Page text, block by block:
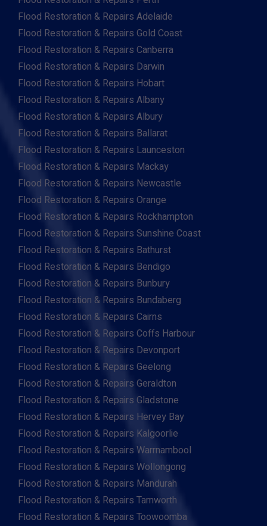
Flood Restoration & Repairs Adelaide
Flood Restoration & Repairs Gold Coast
Flood Restoration & Repairs Canberra
Flood Restoration & Repairs Darwin
Flood Restoration & Repairs Hobart
Flood Restoration & Repairs Albany
Flood Restoration & Repairs Albury
Flood Restoration & Repairs Ballarat
Flood Restoration & Repairs Launceston
Flood Restoration & Repairs Mackay
Flood Restoration & Repairs Newcastle
Flood Restoration & Repairs Orange
Flood Restoration & Repairs Rockhampton
Flood Restoration & Repairs Sunshine Coast
Flood Restoration & Repairs Bathurst
Flood Restoration & Repairs Bendigo
Flood Restoration & Repairs Bunbury
Flood Restoration & Repairs Bundaberg
Flood Restoration & Repairs Cairns
Flood Restoration & Repairs Coffs Harbour
Flood Restoration & Repairs Devonport
Flood Restoration & Repairs Geelong
Flood Restoration & Repairs Geraldton
Flood Restoration & Repairs Gladstone
Flood Restoration & Repairs Hervey Bay
Flood Restoration & Repairs Kalgoorlie
Flood Restoration & Repairs Warrnambool
Flood Restoration & Repairs Wollongong
Flood Restoration & Repairs Mandurah
Flood Restoration & Repairs Tamworth
Flood Restoration & Repairs Toowoomba